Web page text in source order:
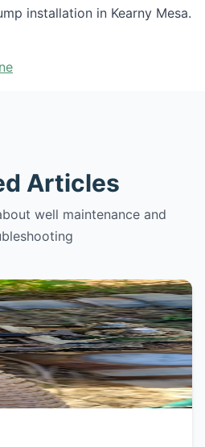
installation in Kearny Mesa.
Articles
well maintenance and